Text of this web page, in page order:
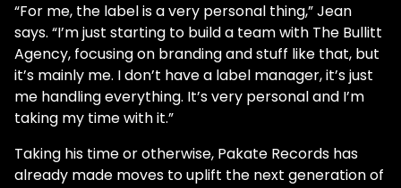
“For me, the label is a very personal thing,” Jean
says. “I’m just starting to build a team with The Bullitt
Agency, focusing on branding and stuff like that, but
it’s mainly me. I don’t have a label manager, it’s just
me handling everything. It’s very personal and I’m
taking my time with it.”
Taking his time or otherwise, Pakate Records has
already made moves to uplift the next generation of